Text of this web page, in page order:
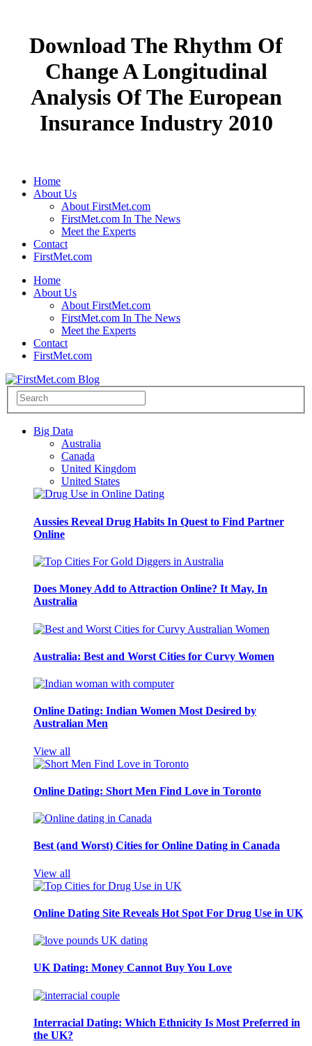
Download The Rhythm Of
Change A Longitudinal
Analysis Of The European
Insurance Industry 2010
Home
About Us
About FirstMet.com
FirstMet.com In The News
Meet the Experts
Contact
FirstMet.com
Home
About Us
About FirstMet.com
FirstMet.com In The News
Meet the Experts
Contact
FirstMet.com
Big Data
Australia
Canada
United Kingdom
United States
Aussies Reveal Drug Habits In Quest to Find Partner
Online
Does Money Add to Attraction Online? It May, In
Australia
Australia: Best and Worst Cities for Curvy Women
Online Dating: Indian Women Most Desired by
Australian Men
View all
Online Dating: Short Men Find Love in Toronto
Best (and Worst) Cities for Online Dating in Canada
View all
Online Dating Site Reveals Hot Spot For Drug Use in UK
UK Dating: Money Cannot Buy You Love
Interracial Dating: Which Ethnicity Is Most Preferred in
the UK?